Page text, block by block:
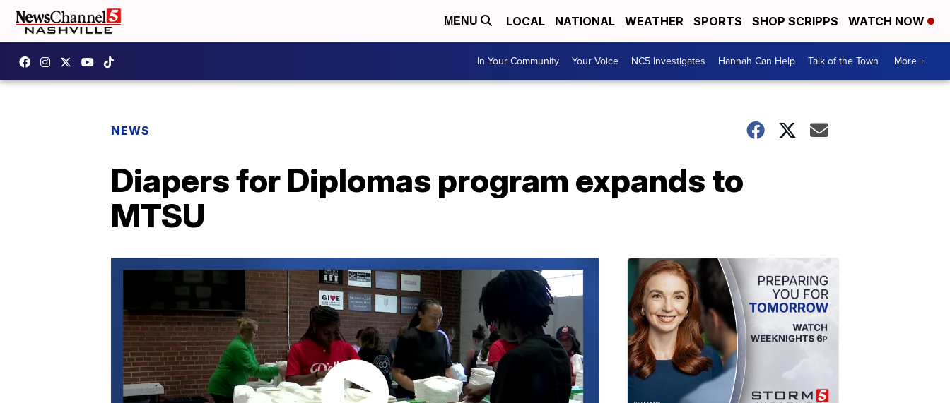
MENU LOCAL NATIONAL WEATHER SPORTS SHOP SCRIPPS WATCH NOW
In Your Community Your Voice NC5 Investigates Hannah Can Help Talk of the Town More +
NEWS
Diapers for Diplomas program expands to
MTSU